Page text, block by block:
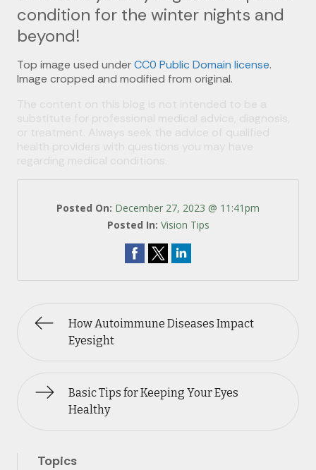
condition for the winter nights and
beyond!
Top image used underCC0 Public Domain license.
Image cropped and modified from original.
Posted On: December 27, 2023 @ 11:41pm
Posted In: Vision Tips
How Autoimmune Diseases Impact
Eyesight
Basic Tips for Keeping Your Eyes
Healthy
Topics